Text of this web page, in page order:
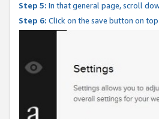
Step 5: In that general page, scroll
Step 6: Click on the save button on